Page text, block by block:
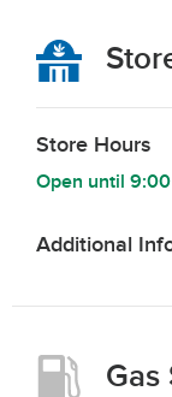
Store Hours
Open until
Additional
Gas